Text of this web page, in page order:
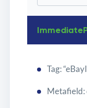
Tag:
Metafield: